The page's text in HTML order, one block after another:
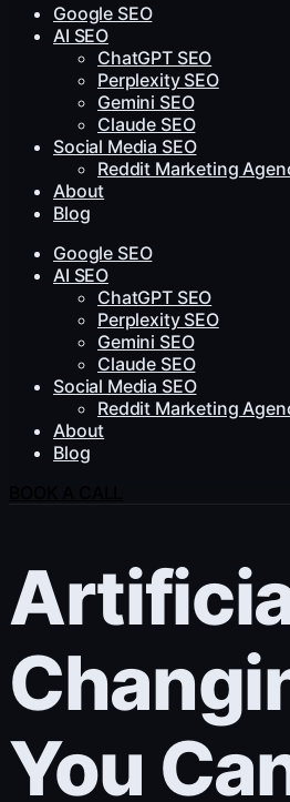
Google SEO
AI SEO
ChatGPT SEO
Perplexity SEO
Gemini SEO
Claude SEO
Social Media SEO
Reddit Marketing
About
Blog
Google SEO
AI SEO
ChatGPT SEO
Perplexity SEO
Gemini SEO
Claude SEO
Social Media SEO
Reddit Marketing
About
Blog
You